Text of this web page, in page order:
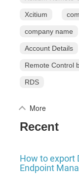
Xcitium
company name
Account Details
Remote Control
RDS
More
Recent
How to export
Endpoint